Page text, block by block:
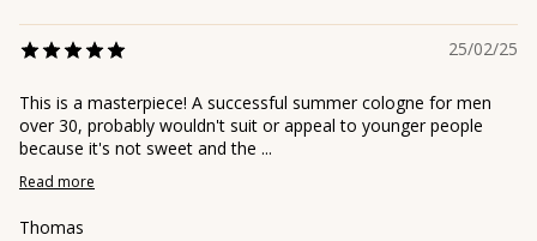
25/02/25
This is a masterpiece! A successful summer cologne for men
over 30, probably wouldn't suit or appeal to younger people
because it's not sweet and the ...
Read more
Thomas